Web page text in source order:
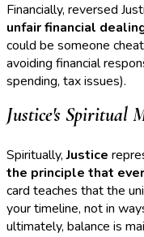
Financially, reversed
unfair financial
could be someone
avoiding financial
spending, tax issues).
Justice's Spiritual
Spiritually,Justice
the principle that
card teaches that the
your timeline, not in
ultimately, balance is